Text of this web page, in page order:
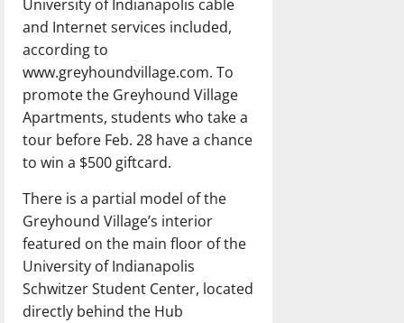
University of Indianapolis cable
and Internet services included,
according to
www.greyhoundvillage.com. To
promote the Greyhound Village
Apartments, students who take a
tour before Feb. 28 have a chance
to win a $500 giftcard.
There is a partial model of the
Greyhound Village’s interior
featured on the main floor of the
University of Indianapolis
Schwitzer Student Center, located
directly behind the Hub